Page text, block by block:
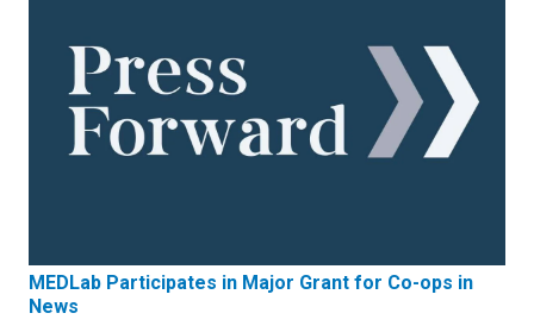
MEDLab Participates in Major Grant for Co-ops in
News